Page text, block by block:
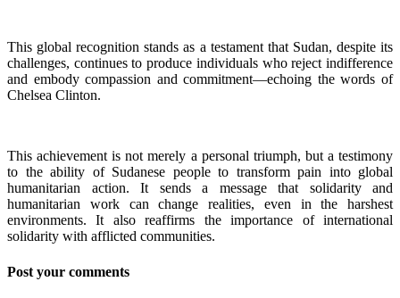
This global recognition stands as a testament that Sudan, despite its
challenges, continues to produce individuals who reject indifference
and embody compassion and commitment—echoing the words of
Chelsea Clinton.
This achievement is not merely a personal triumph, but a testimony
to the ability of Sudanese people to transform pain into global
humanitarian action. It sends a message that solidarity and
humanitarian work can change realities, even in the harshest
environments. It also reaffirms the importance of international
solidarity with afflicted communities.
Post your comments